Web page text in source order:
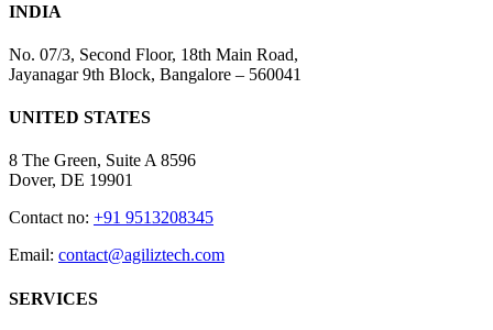
INDIA
No. 07/3, Second Floor, 18th Main Road,
Jayanagar 9th Block, Bangalore – 560041
UNITED STATES
8 The Green, Suite A 8596
Dover, DE 19901
Contact no: +91 9513208345
Email: contact@agiliztech.com
SERVICES